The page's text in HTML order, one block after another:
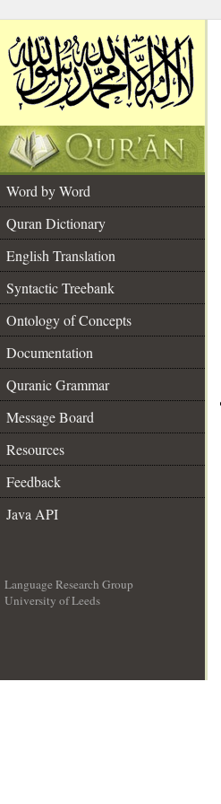
Word by Word
Quran Dictionary
English Translation
Syntactic Treebank
Ontology of Concepts
Documentation
Quranic Grammar
Message Board
Resources
Feedback
Java API
Language Research Group
University of Leeds